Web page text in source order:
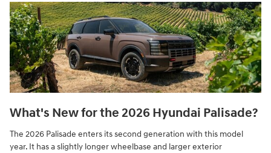
What's New for the 2026 Hyundai Palisade?
The 2026 Palisade enters its second generation with this model
year. It has a slightly longer wheelbase and larger exterior